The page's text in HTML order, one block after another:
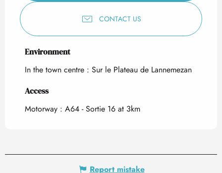
CONTACT US
Environment
Environment
In the town centre : Sur le Plateau de Lannemezan
Access
Access
Motorway : A64 - Sortie 16 at 3km
Report mistake